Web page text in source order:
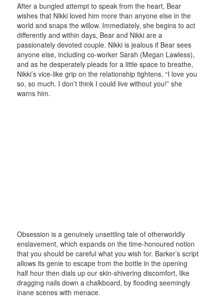
After a bungled attempt to speak from the heart, Bear
wishes that Nikki loved him more than anyone else in the
world and snaps the willow. Immediately, she begins to act
differently and within days, Bear and Nikki are a
passionately devoted couple. Nikki is jealous if Bear sees
anyone else, including co-worker Sarah (Megan Lawless),
and as he desperately pleads for a little space to breathe,
Nikki’s vice-like grip on the relationship tightens. “I love you
so, so much. I don’t think I could live without you!” she
warns him.
Obsession is a genuinely unsettling tale of otherworldly
enslavement, which expands on the time-honoured notion
that you should be careful what you wish for. Barker’s script
allows its genie to escape from the bottle in the opening
half hour then dials up our skin-shivering discomfort, like
dragging nails down a chalkboard, by flooding seemingly
inane scenes with menace.